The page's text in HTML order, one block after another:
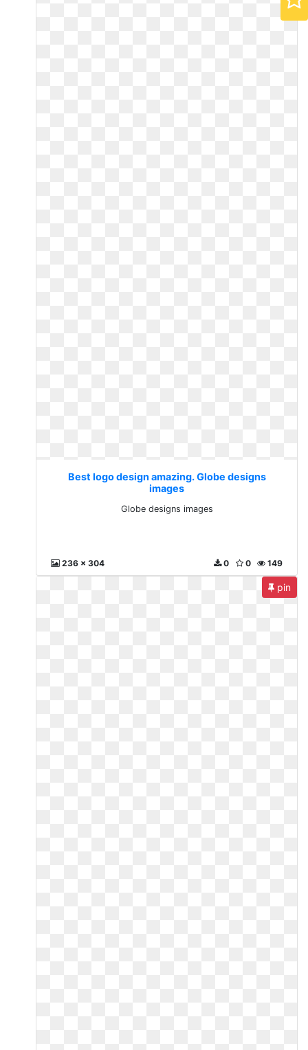
Best logo design amazing. Globe designs
images
Globe designs images
236 x 304 149
0
0
pin